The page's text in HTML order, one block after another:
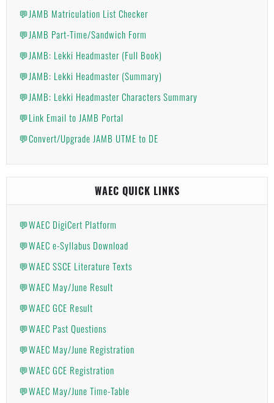
💬JAMB Matriculation List Checker
💬JAMB Part-Time/Sandwich Form
💬JAMB: Lekki Headmaster (Full Book)
💬JAMB: Lekki Headmaster (Summary)
💬JAMB: Lekki Headmaster Characters Summary
💬Link Email to JAMB Portal
💬Convert/Upgrade JAMB UTME to DE
WAEC QUICK LINKS
💬WAEC DigiCert Platform
💬WAEC e-Syllabus Download
💬WAEC SSCE Literature Texts
💬WAEC May/June Result
💬WAEC GCE Result
💬WAEC Past Questions
💬WAEC May/June Registration
💬WAEC GCE Registration
💬WAEC May/June Time-Table